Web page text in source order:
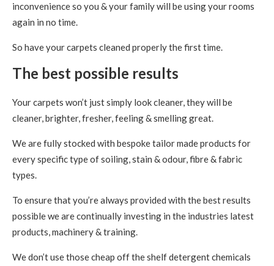
inconvenience so you & your family will be using your rooms
again in no time.
So have your carpets cleaned properly the first time.
The best possible results
Your carpets won’t just simply look cleaner, they will be
cleaner, brighter, fresher, feeling & smelling great.
We are fully stocked with bespoke tailor made products for
every specific type of soiling, stain & odour, fibre & fabric
types.
To ensure that you’re always provided with the best results
possible we are continually investing in the industries latest
products, machinery & training.
We don’t use those cheap off the shelf detergent chemicals